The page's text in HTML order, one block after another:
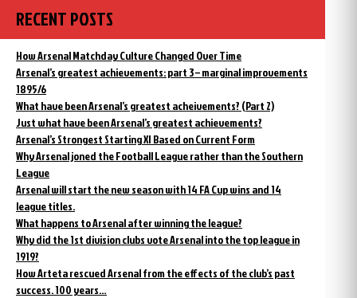
RECENT POSTS
How Arsenal Matchday Culture Changed Over Time
Arsenal’s greatest achievements: part 3 – marginal improvements
1895/6
What have been Arsenal’s greatest acheivements? (Part 2)
Just what have been Arsenal’s greatest achievements?
Arsenal’s Strongest Starting XI Based on Current Form
Why Arsenal joned the Football League rather than the Southern
League
Arsenal will start the new season with 14 FA Cup wins and 14
league titles.
What happens to Arsenal after winning the league?
Why did the 1st division clubs vote Arsenal into the top league in
1919?
How Arteta rescued Arsenal from the effects of the club’s past
success. 100 years…